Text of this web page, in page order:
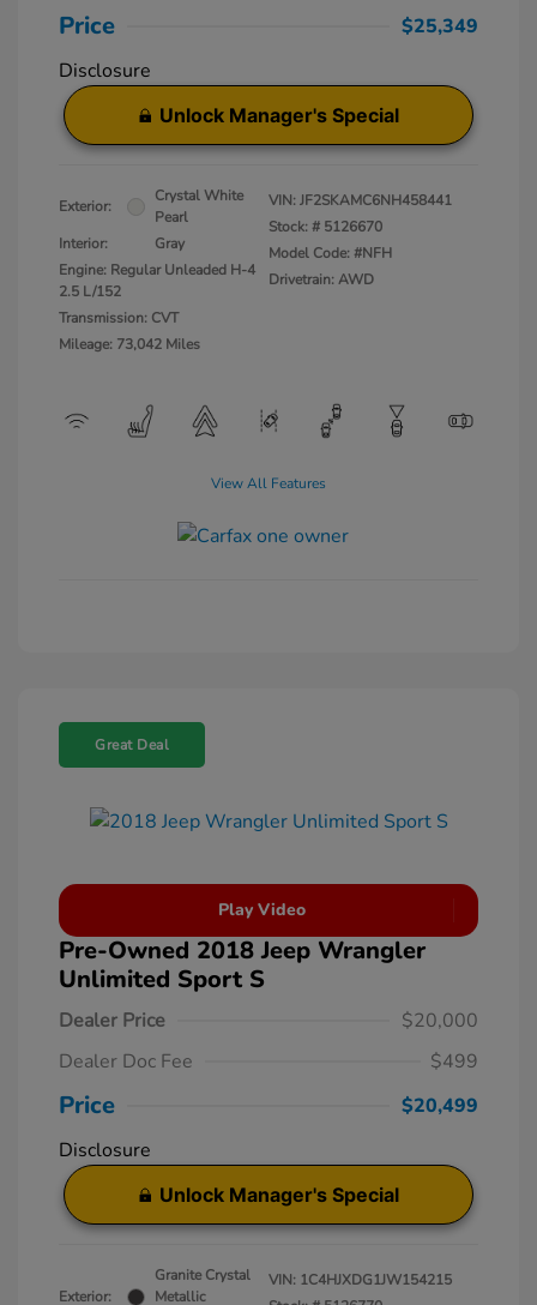
Price
$25,349
Disclosure
Unlock Manager's Special
Exterior:
Crystal White
Pearl
Interior:
Gray
Engine: Regular Unleaded H-4
2.5 L/152
Transmission: CVT
Mileage: 73,042 Miles
VIN:JF2SKAMC6NH458441
Stock: # 5126670
Model Code: #NFH
Drivetrain: AWD
View All Features
Great Deal
Play Video
Pre-Owned 2018 Jeep Wrangler
Unlimited Sport S
Dealer Price
$20,000
Dealer Doc Fee
$499
Price
$20,499
Disclosure
Unlock Manager's Special
Exterior:
Granite Crystal
Metallic
VIN: 1C4HJXDG1JW154215